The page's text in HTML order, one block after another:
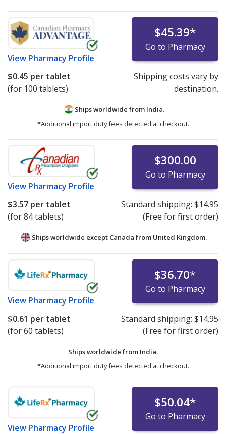
View Pharmacy Profile
$45.39*
Go to Pharmacy
$0.45 per tablet
(for 100 tablets)
Shipping costs vary by
destination.
Ships worldwide from India.
*Additional import duty fees detected at checkout.
View Pharmacy Profile
$300.00
Go to Pharmacy
$3.57 per tablet
(for 84 tablets)
Standard shipping: $14.95
(Free for first order)
Ships worldwide except Canada from United Kingdom.
View Pharmacy Profile
$36.70*
Go to Pharmacy
$0.61 per tablet
(for 60 tablets)
Standard shipping: $14.95
(Free for first order)
Ships worldwide from India.
*Additional import duty fees detected at checkout.
View Pharmacy Profile
$50.04*
Go to Pharmacy